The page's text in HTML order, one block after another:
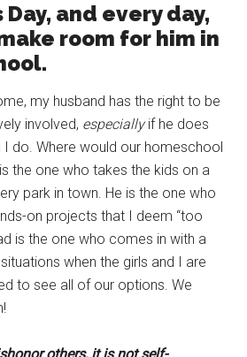
Day, and every day,
room for him in
my husband has the right to be
involved, especiallyif he does
I do. Where would our homeschool
the one who takes the kids on a
park in town. He is the one who
on projects that I deem “too
is the one who comes in with a
when the girls and I are
to see all of our options. We